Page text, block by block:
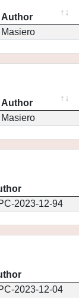
Author
Masiero
Author
Masiero
2023-12-94
2023-12-04